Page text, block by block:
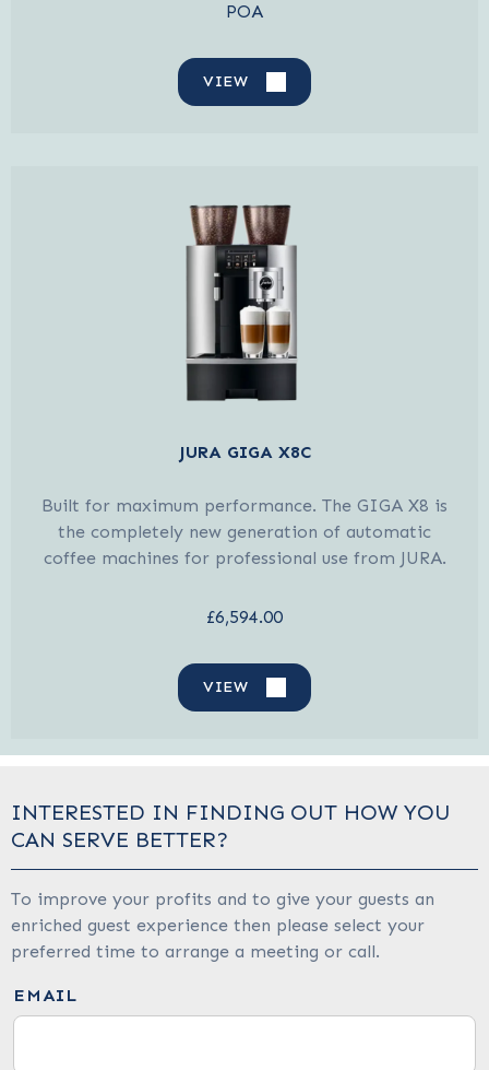
POA
VIEW
JURA GIGA X8C
Built for maximum performance. The GIGA X8 is
the completely new generation of automatic
coffee machines for professional use from JURA.
£6,594.00
VIEW
INTERESTED IN FINDING OUT HOW YOU
CAN SERVE BETTER?
To improve your profits and to give your guests an
enriched guest experience then please select your
preferred time to arrange a meeting or call.
EMAIL